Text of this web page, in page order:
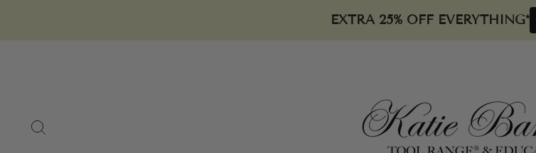
EXTRA 25% OFF EVERYTHING*